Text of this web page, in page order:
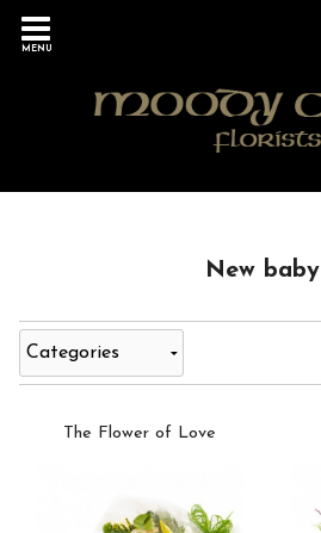
MENU
New baby
Categories
The Flower of Love